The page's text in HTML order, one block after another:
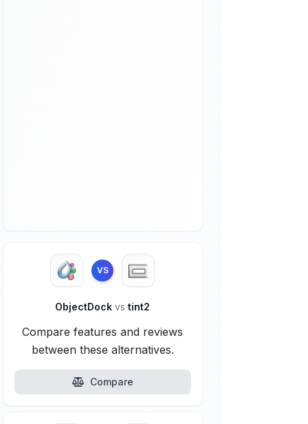
VS
ObjectDockvs tint2
Compare features and reviews
between these alternatives.
Compare